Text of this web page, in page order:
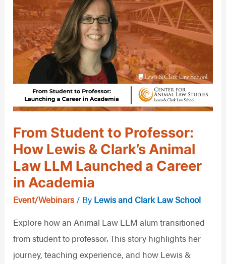
From Student to Professor:
How Lewis & Clark’s Animal
Law LLM Launched a Career
in Academia
Event/Webinars / By Lewis and Clark Law School
Explore how an Animal Law LLM alum transitioned
from student to professor. This story highlights her
journey, teaching experience, and how Lewis &
to
Professor:
How
Lewis
&
Clark’s
Animal
Law
LLM
Launched
a
Career
Academia